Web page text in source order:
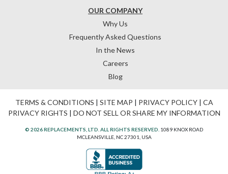
OUR COMPANY
Why Us
Frequently Asked Questions
In the News
Careers
Blog
TERMS & CONDITIONS | SITE MAP | PRIVACY POLICY| CA
PRIVACY RIGHTS | DO NOT SELL OR SHARE MY INFORMATION
© 2026 REPLACEMENTS, LTD. ALL RIGHTS RESERVED. 1089 KNOX ROAD
MCLEANSVILLE, NC 27301, USA